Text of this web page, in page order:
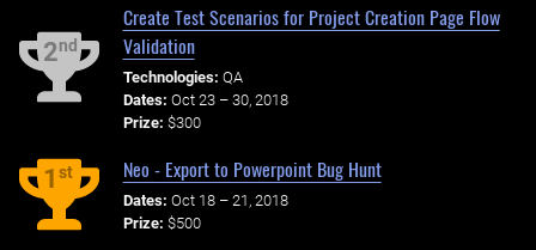
2nd
Create Test Scenarios for Project Creation Page Flow
Validation
Technologies: QA
Dates: Oct 23 – 30, 2018
Prize: $300
1st Neo - Export to Powerpoint Bug Hunt
Dates: Oct 18 – 21, 2018
Prize: $500